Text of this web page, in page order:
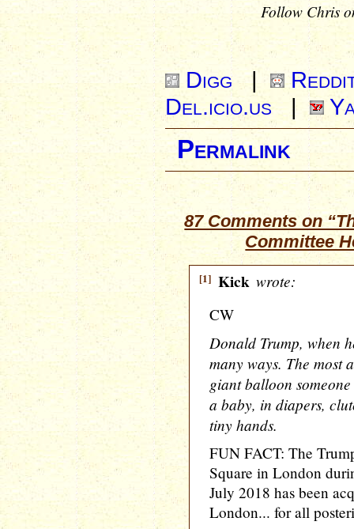
Follow Chris
Digg |
Del.icio.us|
Permalink
87 Comments on
Committee
[1] Kick wrote:
CW
Donald Trump, when
many ways. The most
giant balloon
a baby, in diapers,
tiny hands.
FUN FACT: The
Square in London
July 2018 has been
London... for all